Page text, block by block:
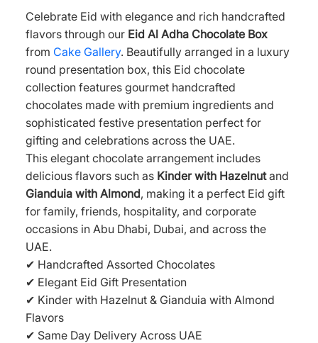
Celebrate Eid with elegance and rich handcrafted
flavors through our Eid Al Adha Chocolate Box
from Cake Gallery. Beautifully arranged in a luxury
round presentation box, this Eid chocolate
collection features gourmet handcrafted
chocolates made with premium ingredients and
sophisticated festive presentation perfect for
gifting and celebrations across the UAE.
This elegant chocolate arrangement includes
delicious flavors such as Kinder with Hazelnutand
Gianduia with Almond, making it a perfect Eid gift
for family, friends, hospitality, and corporate
occasions in Abu Dhabi, Dubai, and across the
UAE.
✔ Handcrafted Assorted Chocolates
✔ Elegant Eid Gift Presentation
✔ Kinder with Hazelnut & Gianduia with Almond
Flavors
✔ Same Day Delivery Across UAE